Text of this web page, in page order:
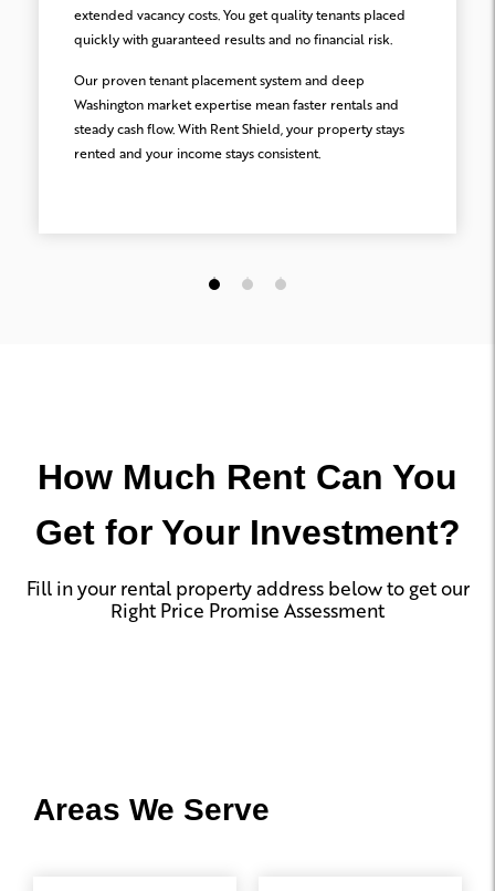
extended vacancy costs. You get quality tenants placed
quickly with guaranteed results and no financial risk.
Our proven tenant placement system and deep
Washington market expertise mean faster rentals and
steady cash flow. With Rent Shield, your property stays
rented and your income stays consistent.
How Much Rent Can You
Get for Your Investment?
Fill in your rental property address below to get our
Right Price Promise Assessment
Areas We Serve